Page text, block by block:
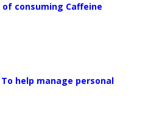
of consuming Caffeine
help manage personal